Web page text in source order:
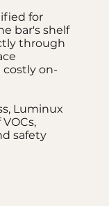
for
bar's shelf
through
on-
Luminux
safety